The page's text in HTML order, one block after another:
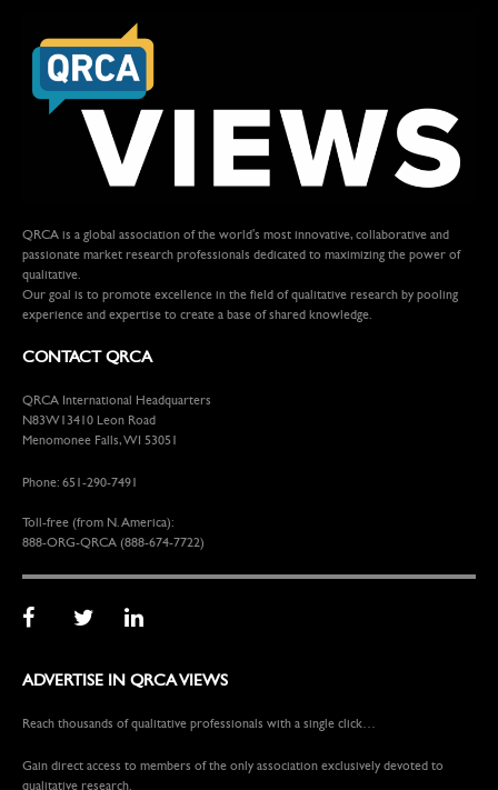
QRCA is a global association of the world's most innovative, collaborative and
passionate market research professionals dedicated to maximizing the power of
qualitative.
Our goal is to promote excellence in the field of qualitative research by pooling
experience and expertise to create a base of shared knowledge.
CONTACT QRCA
QRCA International Headquarters
N83W13410 Leon Road
Menomonee Falls, WI 53051
Phone: 651-290-7491
Toll-free (from N. America):
888-ORG-QRCA (888-674-7722)
ADVERTISE IN QRCA VIEWS
Reach thousands of qualitative professionals with a single click…
Gain direct access to members of the only association exclusively devoted to
qualitative research.